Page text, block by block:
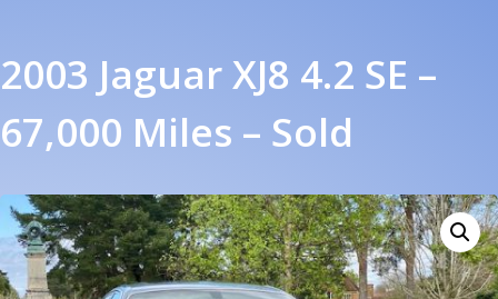
2003 Jaguar XJ8 4.2 SE –
67,000 Miles – Sold